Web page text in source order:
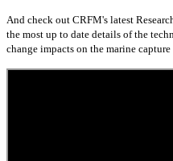
And check out CRFM's latest
the most up to date details of the
change impacts on the marine capture